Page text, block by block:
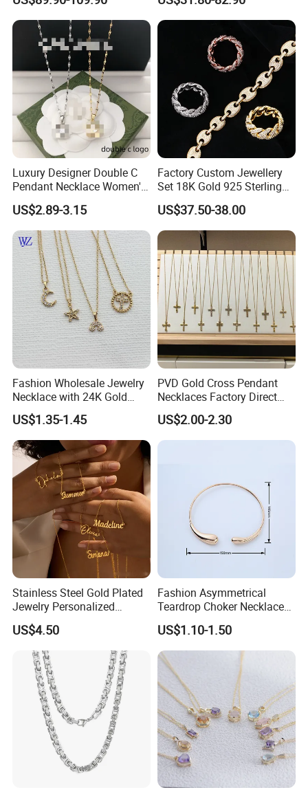
Letter Pendant Necklace
Luxury Designer Double C
Pendant Necklace Women's
Decoration Necklaces
US$2.89-3.15
Factory Custom Jewellery
Set 18K Gold 925 Sterling
Silver or Brass Fashion
Accessories Ring Bracelet
Necklaces Hip Hop Cuban
Link Jewelry for Men &
Women
US$37.50-38.00
Fashion Wholesale Jewelry
Necklace with 24K Gold
Stainless Steel Titanium
Steel and Customizable
Logo
US$1.35-1.45
PVD Gold Cross Pendant
Necklaces Factory Direct
Wholesale
US$2.00-2.30
Stainless Steel Gold Plated
Jewelry Personalized
Nameplate Custom Name
Necklace
US$4.50
Fashion Asymmetrical
Teardrop Choker Necklace
Metal Circle Jewelry for
Women
US$1.10-1.50